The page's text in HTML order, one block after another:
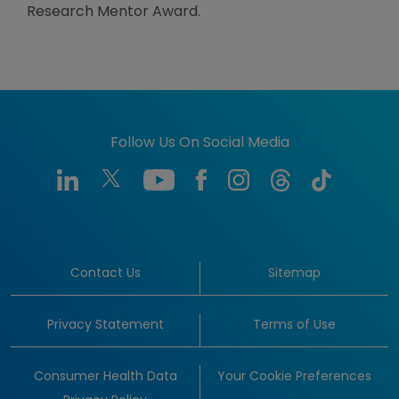
Research Mentor Award.
Follow Us On Social Media
Contact Us Sitemap
Privacy Statement Terms of Use
Consumer Health Data
Your Cookie Preferences